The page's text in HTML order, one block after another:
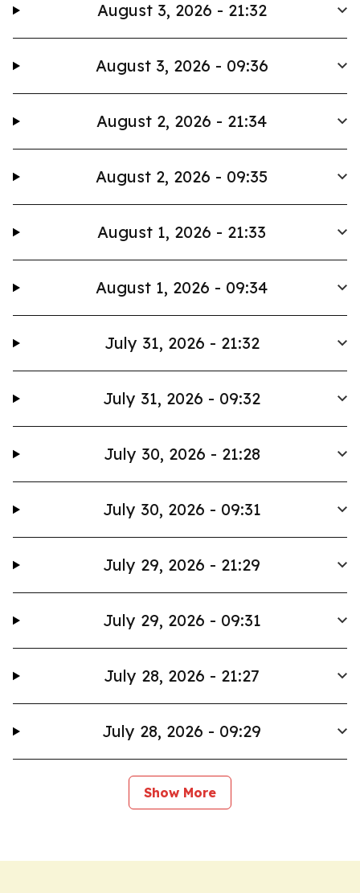
August 3, 2026 - 21:32
August 3, 2026 - 09:36
August 2, 2026 - 21:34
August 2, 2026 - 09:35
August 1, 2026 - 21:33
August 1, 2026 - 09:34
July 31, 2026 - 21:32
July 31, 2026 - 09:32
July 30, 2026 - 21:28
July 30, 2026 - 09:31
July 29, 2026 - 21:29
July 29, 2026 - 09:31
July 28, 2026 - 21:27
July 28, 2026 - 09:29
Show More